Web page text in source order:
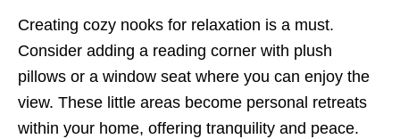
Creating cozy nooks for relaxation is a must.
Consider adding a reading corner with plush
pillows or a window seat where you can enjoy the
view. These little areas become personal retreats
within your home, offering tranquility and peace.